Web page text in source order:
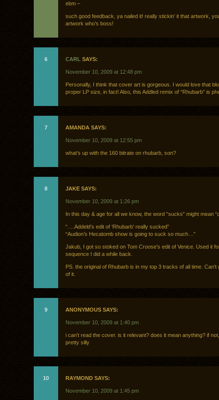
ebm –
such good feedback, ya nailed it! really stickin’ it that artwork,
artwork who’s boss!
6 CARL SAYS:
November 10, 2009 at 12:48 pm
Personally, I think that cover art is gorgeous. I would love that
proper LP size, in fact! Also, this Addled remix of “Rhubarb” is
7 AMANDA SAYS:
November 10, 2009 at 12:55 pm
what’s up with the 160 bitrate on rhubarb, son?
8 JAKE SAYS:
November 10, 2009 at 1:26 pm
In this day & age for all we know, the word “sucks” might mean
“….Addeld’s edit of ‘Rhubarb’ really sucked”
“Audion’s Hecatomb show is going to suck so much…”
Jakub, I got so stoked on Tom Croose’s edit of Venice. Used it
sequence I did a while back.
PS. the original of Rhubarb is in my top 3 tracks of all time. Can’t
of it.
9 ANONYMOUS SAYS:
November 10, 2009 at 1:40 pm
i can’t read the cover. is it relevant? does it mean anything? if
pretty silly
10 RAYMOND SAYS:
November 10, 2009 at 1:45 pm